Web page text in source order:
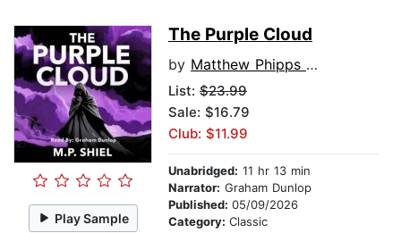
Play Sample
The Purple Cloud
by Matthew Phipps Shiel
List: $23.99
Sale: $16.79
Club: $11.99
Unabridged: 11 hr 13 min
Narrator: Graham Dunlop
Published: 05/09/2026
Category: Classic